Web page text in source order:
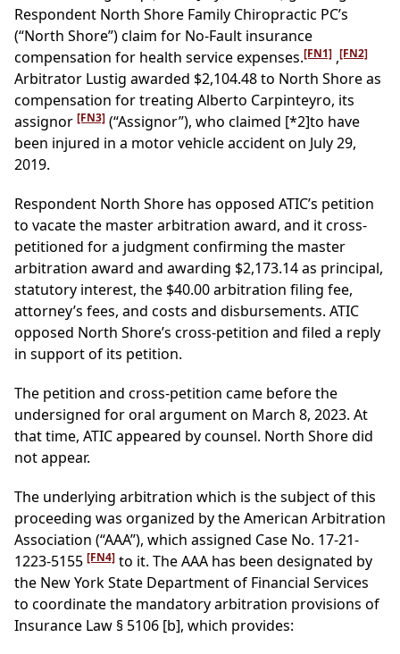
Respondent North Shore Family Chiropractic PC’s
(“North Shore”) claim for No-Fault insurance
compensation for health service expenses.[FN1] ,[FN2]
Arbitrator Lustig awarded $2,104.48 to North Shore as
compensation for treating Alberto Carpinteyro, its
assignor [FN3] (“Assignor”), who claimed [*2]to have
been injured in a motor vehicle accident on July 29,
2019.
Respondent North Shore has opposed ATIC’s petition
to vacate the master arbitration award, and it cross-
petitioned for a judgment confirming the master
arbitration award and awarding $2,173.14 as principal,
statutory interest, the $40.00 arbitration filing fee,
attorney’s fees, and costs and disbursements. ATIC
opposed North Shore’s cross-petition and filed a reply
in support of its petition.
The petition and cross-petition came before the
undersigned for oral argument on March 8, 2023. At
that time, ATIC appeared by counsel. North Shore did
not appear.
The underlying arbitration which is the subject of this
proceeding was organized by the American Arbitration
Association (“AAA”), which assigned Case No. 17-21-
1223-5155 [FN4] to it. The AAA has been designated by
the New York State Department of Financial Services
to coordinate the mandatory arbitration provisions of
Insurance Law § 5106 [b], which provides: